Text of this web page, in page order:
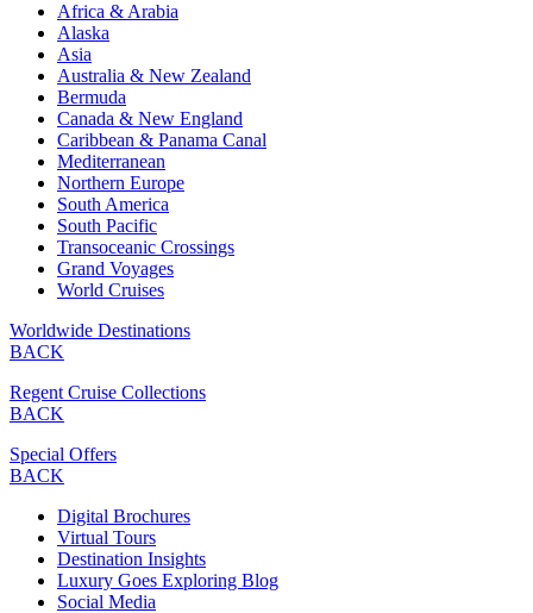
Africa & Arabia
Alaska
Asia
Australia & New Zealand
Bermuda
Canada & New England
Caribbean & Panama Canal
Mediterranean
Northern Europe
South America
South Pacific
Transoceanic Crossings
Grand Voyages
World Cruises
Worldwide Destinations
BACK
Regent Cruise Collections
BACK
Special Offers
BACK
Digital Brochures
Virtual Tours
Destination Insights
Luxury Goes Exploring Blog
Social Media